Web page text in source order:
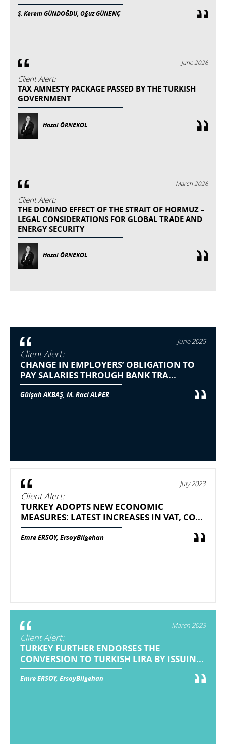
Ş. Kerem GÜNDOĞDU, Oğuz GÜNENÇ
June 2026
Client Alert:
TAX AMNESTY PACKAGE PASSED BY THE TURKISH
GOVERNMENT
Hazal ÖRNEKOL
March 2026
Client Alert:
THE DOMINO EFFECT OF THE STRAIT OF HORMUZ –
LEGAL CONSIDERATIONS FOR GLOBAL TRADE AND
ENERGY SECURITY
Hazal ÖRNEKOL
June 2025
Client Alert:
CHANGE IN EMPLOYERS’ OBLIGATION TO
PAY SALARIES THROUGH BANK TRA...
Gülşah AKBAŞ, M. Raci ALPER
July 2023
Client Alert:
TURKEY ADOPTS NEW ECONOMIC
MEASURES: LATEST INCREASES IN VAT, CO...
Emre ERSOY, ErsoyBilgehan
March 2023
Client Alert:
TURKEY FURTHER ENDORSES THE
CONVERSION TO TURKISH LIRA BY ISSUIN...
Emre ERSOY, ErsoyBilgehan